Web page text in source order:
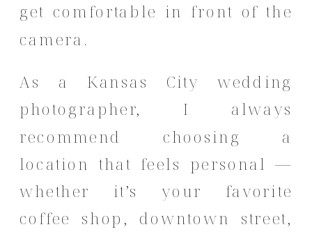
get comfortable in front of the
camera.
As a Kansas City wedding
photographer, I always
recommend choosing a
location that feels personal —
whether it’s your favorite
coffee shop, downtown street,